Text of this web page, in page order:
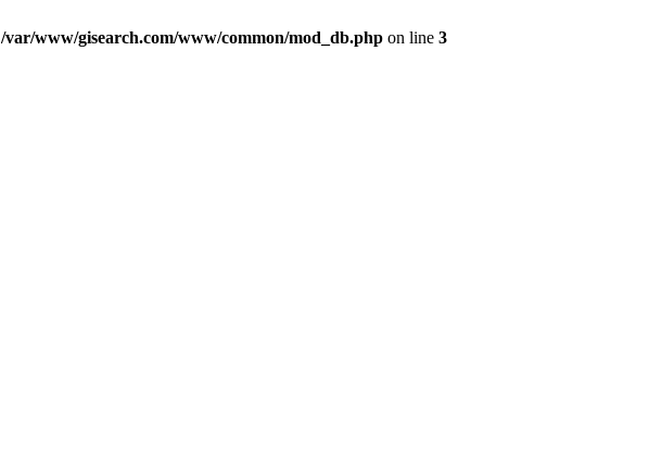
/var/www/gisearch.com/www/common/mod_db.php on line 3